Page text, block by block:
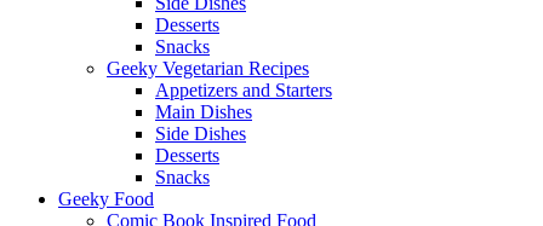
Desserts
Snacks
Geeky Vegetarian Recipes
Appetizers and Starters
Main Dishes
Side Dishes
Desserts
Snacks
Geeky Food
Comic Book Inspired Food